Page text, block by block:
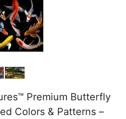
Premium Butterfly
Colors & Patterns –